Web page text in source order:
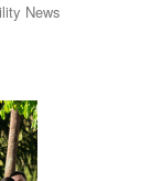
News